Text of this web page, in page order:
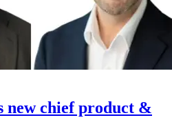
chief product &